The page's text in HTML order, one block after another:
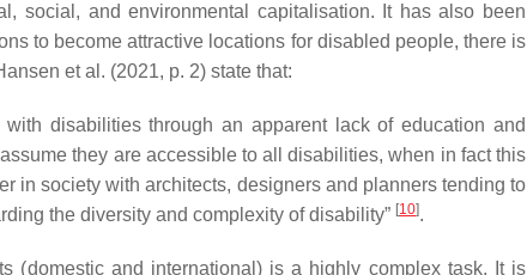
social, and environmental capitalisation. It has also been
to become attractive locations for disabled people, there is
et al. (2021, p. 2) state that:
disabilities through an apparent lack of education and
they are accessible to all disabilities, when in fact this
in society with architects, designers and planners tending to
the diversity and complexity of disability” [10].
(domestic and international) is a highly complex task. It is